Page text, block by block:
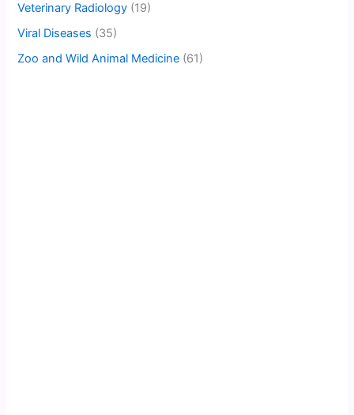
Veterinary Radiology (19)
Viral Diseases (35)
Zoo and Wild Animal Medicine (61)